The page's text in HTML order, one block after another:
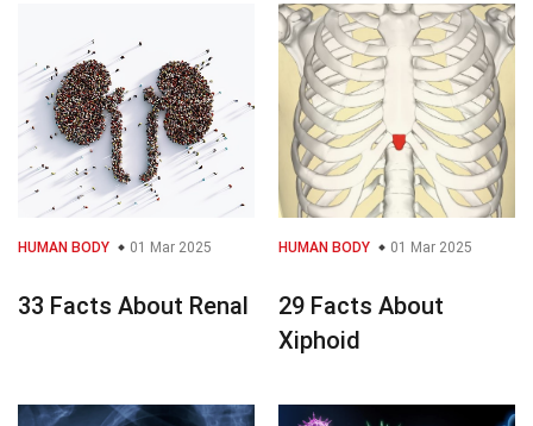
HUMAN BODY 01 Mar 2025
33 Facts About Renal
HUMAN BODY 01 Mar 2025
29 Facts About
Xiphoid